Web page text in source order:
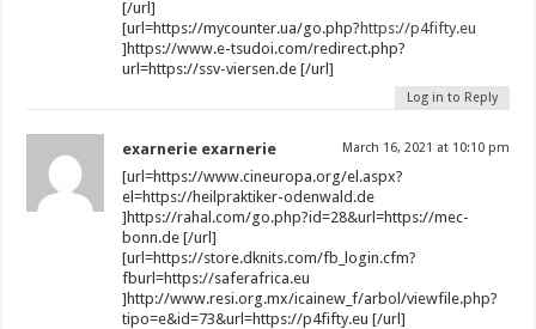
[/url]
[url=https://mycounter.ua/go.php? https://p4fifty.eu
]https://www.e-tsudoi.com/redirect.php?
url=https://ssv-viersen.de [/url]
Log in to Reply
exarnerie exarnerie March 16, 2021 at 10:10 pm
[url=https://www.cineuropa.org/el.aspx?
el=https://heilpraktiker-odenwald.de
]https://rahal.com/go.php?id=28&url=https://mec-
bonn.de [/url]
[url=https://store.dknits.com/fb_login.cfm?
fburl=https://saferafrica.eu
]http://www.resi.org.mx/icainew_f/arbol/viewfile.php?
tipo=e&id=73&url=https://p4fifty.eu [/url]